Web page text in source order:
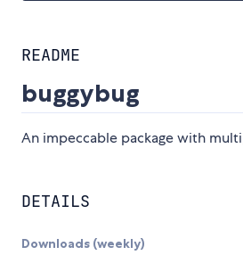
README
buggybug
An impeccable package with
DETAILS
Downloads (weekly)